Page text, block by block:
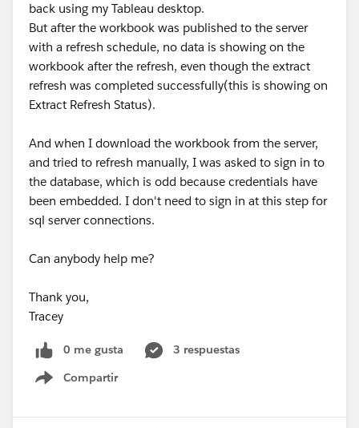
back using my Tableau desktop.
But after the workbook was published to the server
with a refresh schedule, no data is showing on the
workbook after the refresh, even though the extract
refresh was completed successfully(this is showing on
Extract Refresh Status).
And when I download the workbook from the server,
and tried to refresh manually, I was asked to sign in to
the database, which is odd because credentials have
been embedded. I don't need to sign in at this step for
sql server connections.
Can anybody help me?
Thank you,
Tracey
0 me gusta
3 respuestas
Compartir
Show menu